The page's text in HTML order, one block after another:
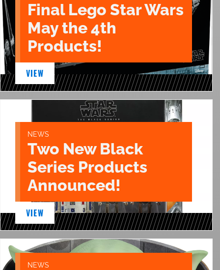
Final Lego Star Wars
May the 4th
Products!
VIEW
NEWS
Two New Black
Series Products
Announced!
VIEW
NEWS